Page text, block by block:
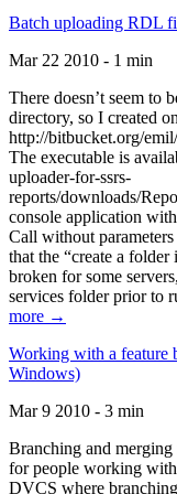
Batch uploading RDL
Mar 22 2010 - 1 min
There doesn’t seem to
directory, so I created
http://bitbucket.org/
The executable is
uploader-for-ssrs-
reports/downloads/
console application
Call without
that the “create a folder
broken for some
services folder prior to
more →
Working with a feature
Windows)
Mar 9 2010 - 3 min
Branching and
for people working
DVCS where